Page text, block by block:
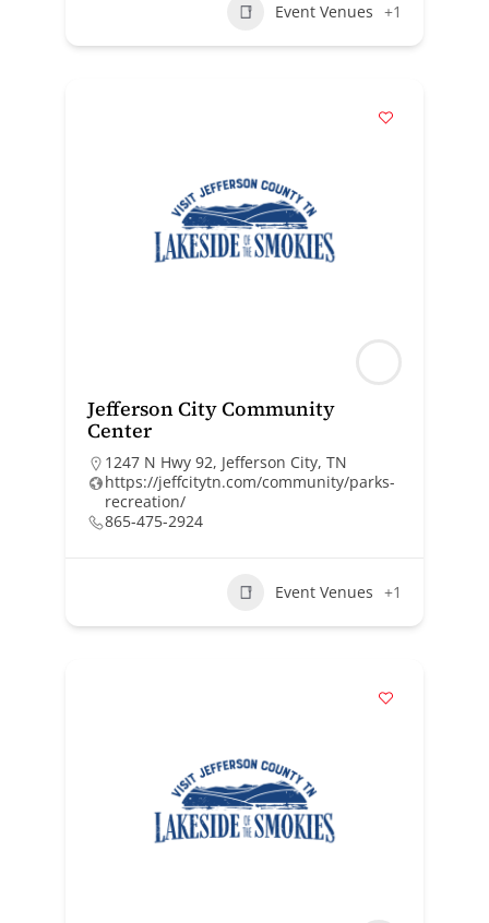
Event Venues +1
Jefferson City Community
Center
1247 N Hwy 92, Jefferson City, TN
https://jeffcitytn.com/community/parks-
recreation/
865-475-2924
Event Venues +1